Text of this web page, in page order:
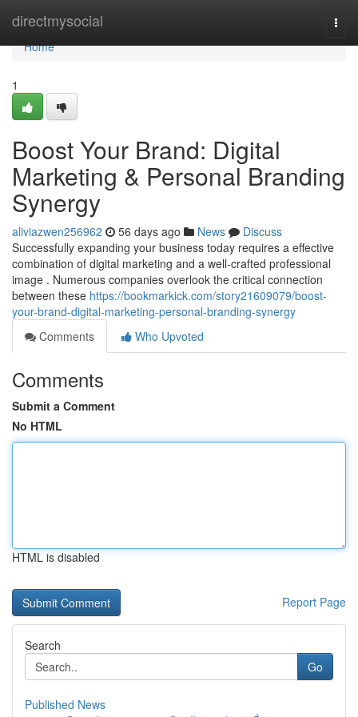
directmysocial
Home
Home
1
Boost Your Brand: Digital
Marketing & Personal Branding
Synergy
aliviazwen256962 56 days ago News
Discuss
Successfully expanding your business today requires a effective
combination of digital marketing and a well-crafted professional
image . Numerous companies overlook the critical connection
between these https://bookmarkick.com/story21609079/boost-
your-brand-digital-marketing-personal-branding-synergy
Comments
Who Upvoted
Comments
Submit a Comment
No HTML
HTML is disabled
Report Page
Search
Go
Published News